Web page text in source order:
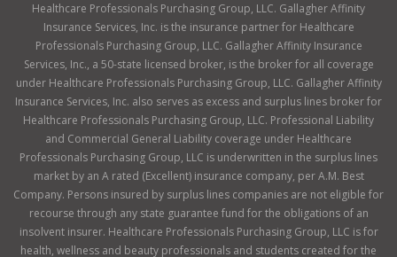
Healthcare Professionals Purchasing Group, LLC. Gallagher Affinity
Insurance Services, Inc. is the insurance partner for Healthcare
Professionals Purchasing Group, LLC. Gallagher Affinity Insurance
Services, Inc., a 50-state licensed broker, is the broker for all coverage
under Healthcare Professionals Purchasing Group, LLC. Gallagher Affinity
Insurance Services, Inc. also serves as excess and surplus lines broker for
Healthcare Professionals Purchasing Group, LLC. Professional Liability
and Commercial General Liability coverage under Healthcare
Professionals Purchasing Group, LLC is underwritten in the surplus lines
market by an A rated (Excellent) insurance company, per A.M. Best
Company. Persons insured by surplus lines companies are not eligible for
recourse through any state guarantee fund for the obligations of an
insolvent insurer. Healthcare Professionals Purchasing Group, LLC is for
health, wellness and beauty professionals and students created for the